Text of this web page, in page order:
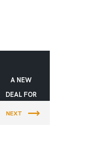
A NEW
DEAL FOR
NEXT